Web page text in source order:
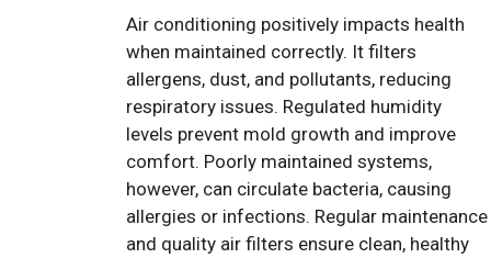
Air conditioning positively impacts health
when maintained correctly. It filters
allergens, dust, and pollutants, reducing
respiratory issues. Regulated humidity
levels prevent mold growth and improve
comfort. Poorly maintained systems,
however, can circulate bacteria, causing
allergies or infections. Regular maintenance
and quality air filters ensure clean, healthy